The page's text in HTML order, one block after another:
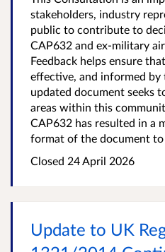
stakeholders, industry
public to contribute to
CAP632 and ex-military
Feedback helps ensure
effective, and informed by
updated document seeks
areas within this
CAP632 has resulted in a
format of the document to
Closed 24 April 2026
Update to UK